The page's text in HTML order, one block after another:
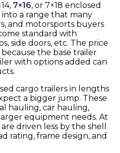
7×16, or 7×18 enclosed
a range that many
and motorsports buyers
standard with
side doors, etc. The price
the base trailer
with options added can
cargo trailers in lengths
a bigger jump. These
hauling, car hauling,
equipment needs. At
driven less by the shell
rating, frame design, and